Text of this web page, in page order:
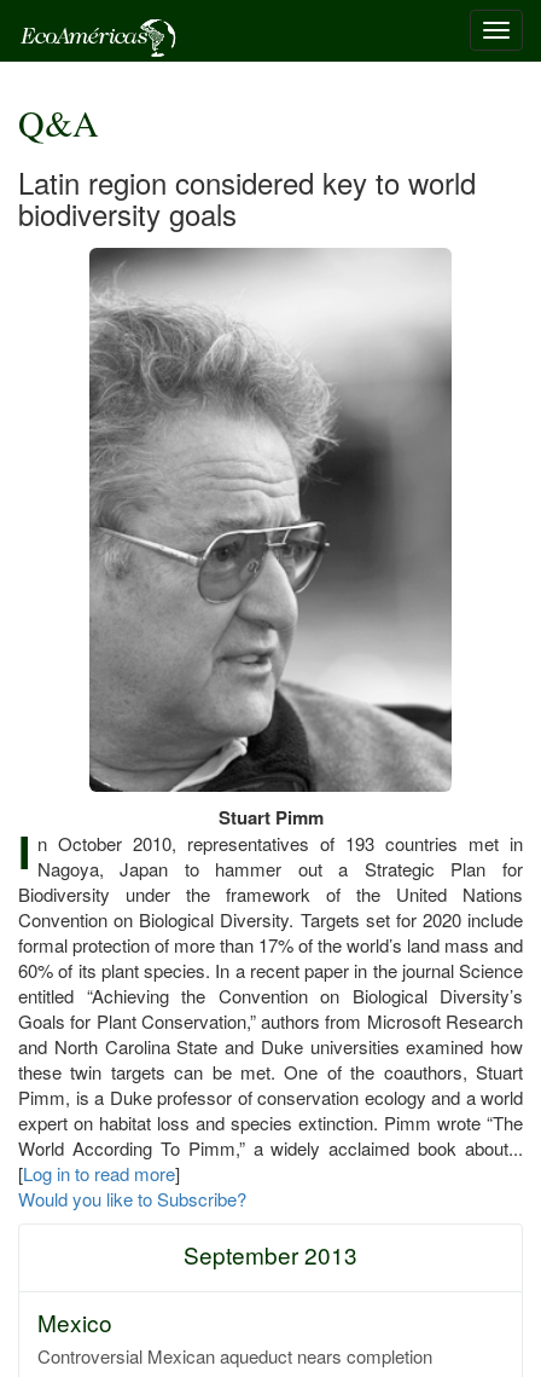
Q&A
Latin region considered key to world
biodiversity goals
Stuart Pimm
I n October 2010, representatives of 193 countries met in
Nagoya, Japan to hammer out a Strategic Plan for
Biodiversity under the framework of the United Nations
Convention on Biological Diversity. Targets set for 2020 include
formal protection of more than 17% of the world’s land mass and
60% of its plant species. In a recent paper in the journal Science
entitled “Achieving the Convention on Biological Diversity’s
Goals for Plant Conservation,” authors from Microsoft Research
and North Carolina State and Duke universities examined how
these twin targets can be met. One of the coauthors, Stuart
Pimm, is a Duke professor of conservation ecology and a world
expert on habitat loss and species extinction. Pimm wrote “The
World According To Pimm,” a widely acclaimed book about...
[Log in to read more]
Would you like to Subscribe?
September 2013
Mexico
Controversial Mexican aqueduct nears completion